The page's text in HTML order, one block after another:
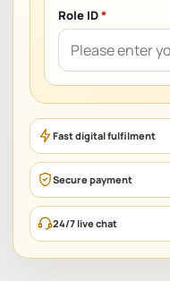
Role ID*
Fast digital fulfilment
Secure payment
24/7 live chat